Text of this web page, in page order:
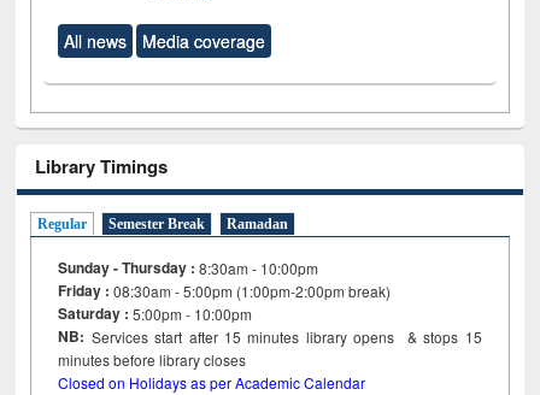
All news Media coverage
Library Timings
Regular Semester Break Ramadan
Sunday - Thursday : 8:30am - 10:00pm
Friday :08:30am - 5:00pm (1:00pm-2:00pm break)
Saturday : 5:00pm - 10:00pm
NB: Services start after 15minutes library opens & stops 15
minutes before library closes
Closed on Holidays as per Academic Calendar